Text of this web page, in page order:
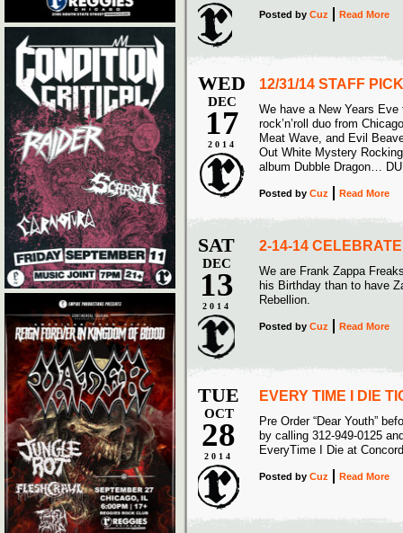
Posted by Cuz Read More
WED
DEC
17
2014
12/31/14 STAFF
We have a New Years
rock’n’roll duo from
Meat Wave, and Evil
Out White Mystery
album Dubble Dragon…
Posted by Cuz Read More
SAT
DEC
13
2014
2-14-14
We are Frank Zappa
his Birthday than to have
Rebellion.
Posted by Cuz Read More
TUE
OCT
28
2014
EVERY TIME I DIE
Pre Order “Dear Youth”
by calling 312-949-0125
EveryTime I Die at
Posted by Cuz Read More